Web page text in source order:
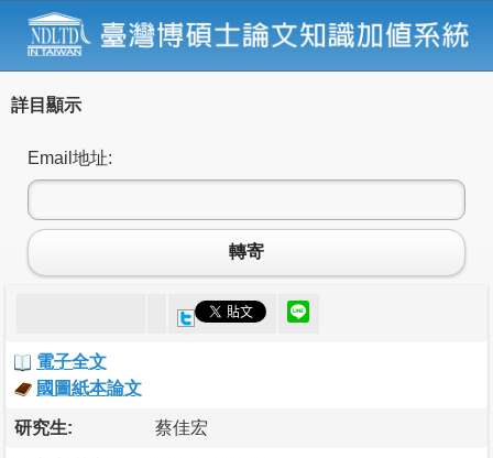
詳目顯示
Email地址:
轉寄
電子全文
國圖紙本論文
研究生: 蔡佳宏